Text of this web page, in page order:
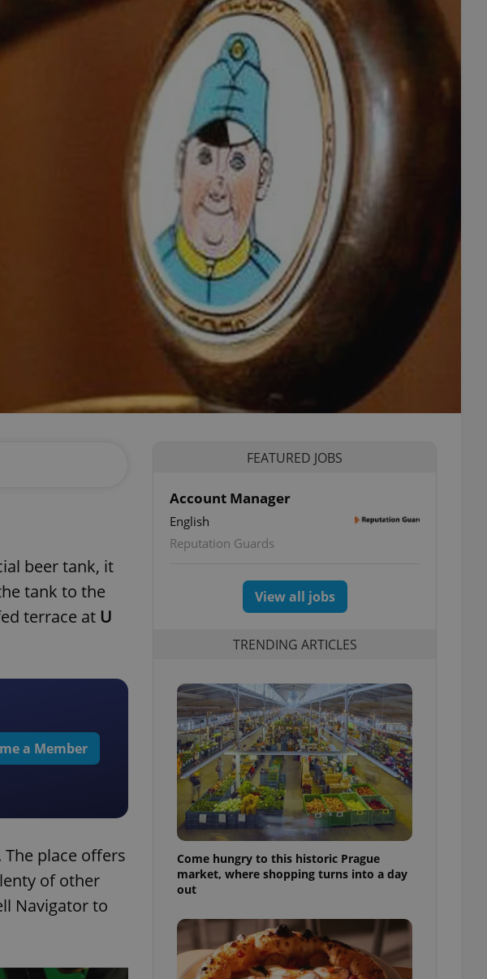
beer tank, it
tank to the
terrace at U
a Member
The place offers
of other
Navigator to
FEATURED JOBS
Account Manager
English
Reputation Guards
View all jobs
TRENDING ARTICLES
Come hungry to this historic Prague
market, where shopping turns into a day
out